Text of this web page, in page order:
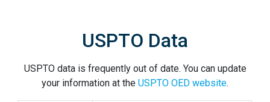
USPTO Data
USPTO data is frequently out of date. You can update
your information at the USPTO OED website.